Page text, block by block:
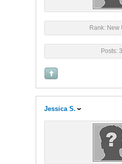
Rank: New
Posts: 3
Jessica S.